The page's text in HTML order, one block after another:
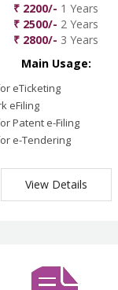
₹ 2200/- 1 Years
₹ 2500/- 2 Years
₹ 2800/- 3 Years
Main Usage:
eTicketing
eFiling
Patent e-Filing
e-Tendering
View Details